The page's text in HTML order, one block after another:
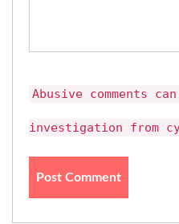
Abusive comments
investigation from